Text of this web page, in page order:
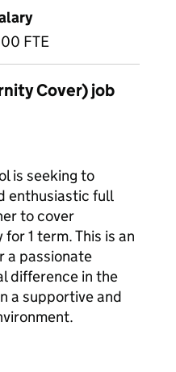
FTE
Cover) job
is seeking to
enthusiastic full
to cover
1 term. This is an
a passionate
difference in the
a supportive and